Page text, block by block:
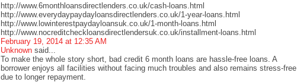
http://www.6monthloansdirectlenders.co.uk/cash-loans.html
http://www.everydaypaydayloansdirectlenders.co.uk/1-year-loans.html
http://www.lowinterestpaydayloansuk.co.uk/1-month-loans.html
http://www.nocreditcheckloansdirectlendersuk.co.uk/installment-loans.html
February 19, 2014 at 12:35 AM
Unknown said...
To make the whole story short, bad credit 6 month loans are hassle-free loans. A
borrower enjoys all facilities without facing much troubles and also remains stress-free
due to longer repayment.